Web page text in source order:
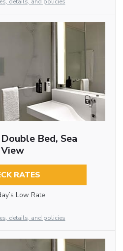
Bed, Sea
View
RATES
Low Rate
details, and policies